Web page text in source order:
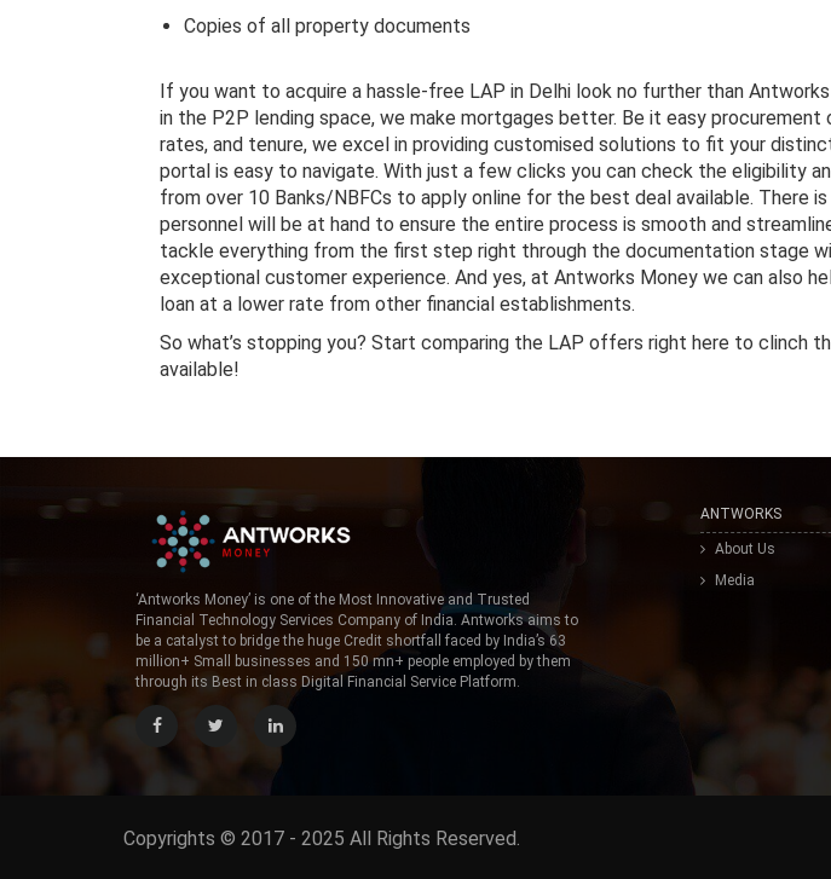
Copies of all property documents
If you want to acquire a hassle-free LAP in Delhi look no further than
in the P2P lending space, we make mortgages better. Be it easy
rates, and tenure, we excel in providing customised solutions to fit your
portal is easy to navigate. With just a few clicks you can check the eligibility
from over 10 Banks/NBFCs to apply online for the best deal available. There
personnel will be at hand to ensure the entire process is smooth and
tackle everything from the first step right through the documentation stage
exceptional customer experience. And yes, at Antworks Money we can also
loan at a lower rate from other financial establishments.
So what’s stopping you? Start comparing the LAP offers right here to clinch
available!
‘Antworks Money’ is one of the Most Innovative and Trusted
Financial Technology Services Company of India. Antworks aims to
be a catalyst to bridge the huge Credit shortfall faced by India’s 63
million+ Small businesses and 150 mn+ people employed by them
through its Best in class Digital Financial Service Platform.
ANTWORKS
About Us
Media
Copyrights © 2017 - 2025 All Rights Reserved.